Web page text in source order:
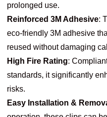
prolonged use.
Reinforced 3M Adhesive:
eco-friendly 3M adhesive
reused without damaging
High Fire Rating:
standards, it significantly
risks.
Easy Installation &